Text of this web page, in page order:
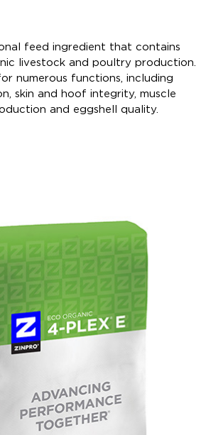
feed ingredient that contains
livestock and poultry production.
numerous functions, including
skin and hoof integrity, muscle
and eggshell quality.